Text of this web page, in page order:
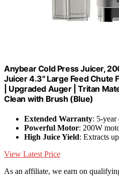
Anybear Cold Press Juicer,
Juicer 4.3" Large Feed Chute
| Upgraded Auger | Tritan
Clean with Brush (Blue)
Extended Warranty: 5-year
Powerful Motor: 200W
High Juice Yield: Extracts
View Latest Price
As an affiliate, we earn on